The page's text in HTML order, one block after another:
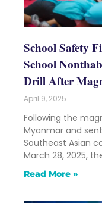
School Safety
School
Drill After
April 9, 2025
Following the
Myanmar and
Southeast Asian
March 28, 2025,
Read More »